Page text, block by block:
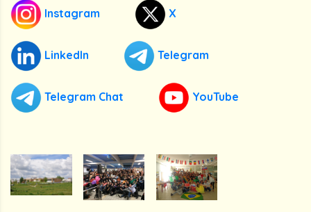
Instagram X
LinkedIn Telegram
Telegram Chat YouTube